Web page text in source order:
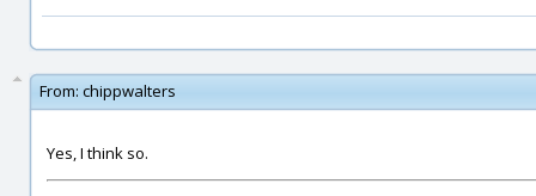
From: chippwalters
Yes, I think so.